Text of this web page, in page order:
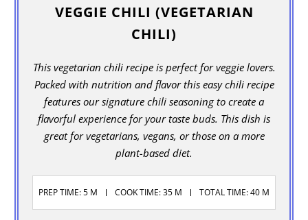
VEGGIE CHILI (VEGETARIAN
CHILI)
This vegetarian chili recipe is perfect for veggie lovers.
Packed with nutrition and flavor this easy chili recipe
features our signature chili seasoning to create a
flavorful experience for your taste buds. This dish is
great for vegetarians, vegans, or those on a more
plant-based diet.
PREP TIME: 5 M COOK TIME: 35 M TOTAL TIME: 40 M